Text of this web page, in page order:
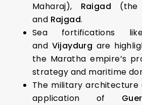
Maharaj), Raigad (the
and Rajgad.
Sea fortifications
and Vijaydurg are
the Maratha empire’s
strategy and maritime
The military architecture
application of